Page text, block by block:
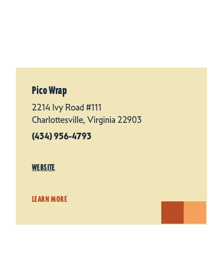
Pico Wrap
2214 Ivy Road #111
Charlottesville, Virginia 22903
(434) 956-4793
WEBSITE
LEARN MORE